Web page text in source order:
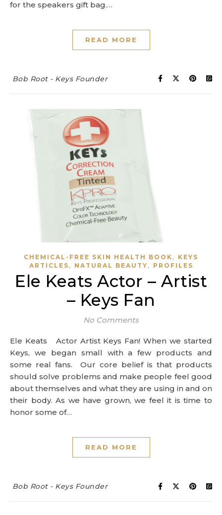
for the speakers gift bag.…
READ MORE
Bob Root - Keys Founder
CHEMICAL-FREE SKIN HEALTH BOOK,
KEYS
ARTICLES, NATURAL BEAUTY, PROFILES
Ele Keats Actor – Artist
– Keys Fan
No Comments
Ele Keats Actor Artist Keys Fan! When we started
Keys, we began small with a few products and
some real fans. Our core belief is that products
should solve problems and make people feel good
about themselves and what they are using in and on
their body. As we have grown, we feel it is time to
honor some of…
READ MORE
Bob Root - Keys Founder